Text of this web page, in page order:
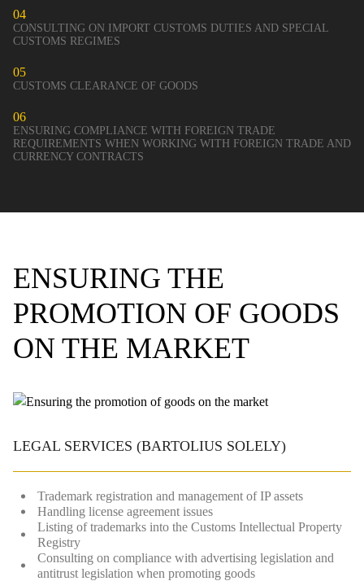
04
CONSULTING ON IMPORT CUSTOMS DUTIES AND SPECIAL
CUSTOMS REGIMES
05
CUSTOMS CLEARANCE OF GOODS
06
ENSURING COMPLIANCE WITH FOREIGN TRADE
REQUIREMENTS WHEN WORKING WITH FOREIGN TRADE AND
CURRENCY CONTRACTS
ENSURING THE
PROMOTION OF GOODS
ON THE MARKET
LEGAL SERVICES (BARTOLIUS SOLELY)
Trademark registration and management of IP assets
Handling license agreement issues
Listing of trademarks into the Customs Intellectual Property
Registry
Consulting on compliance with advertising legislation and
antitrust legislation when promoting goods